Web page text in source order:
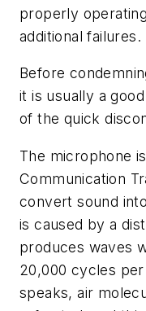
properly
additional failures.
Before
it is usually a
of the quick
The microphone
Communication
convert sound
is caused by a
produces waves
20,000 cycles
speaks, air